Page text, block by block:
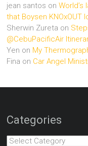
jean santos on
that Boysen KNOxOUT
Sherwin Zureta on
@CebuPacificAir
Yen on My
Fina on Car Angel
Categories
Categories